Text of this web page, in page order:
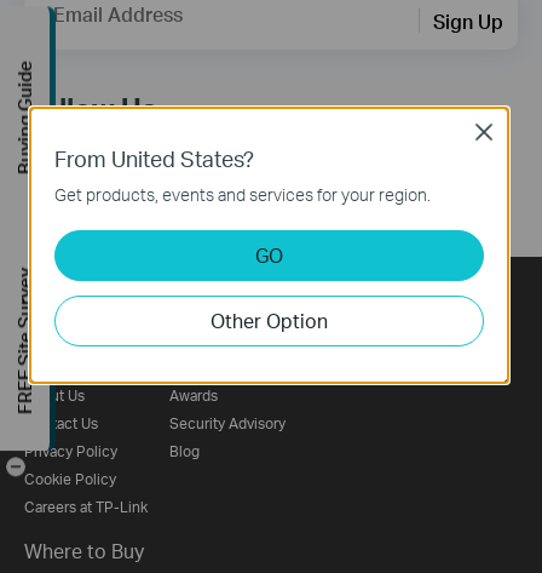
Email Address Sign Up
Follow Us
About
Corporate Profile
About Us
Contact Us
Privacy Policy
Cookie Policy
Careers at TP-Link
Press
Awards
Security Advisory
Blog
Learning Center
Where to Buy
From United States?
Get products, events and services for your region.
GO
Other Option
Close
Buying Guide
FREE Site Survey
-